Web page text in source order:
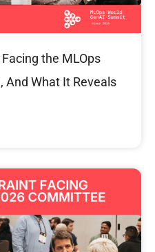
the MLOps
And What It Reveals